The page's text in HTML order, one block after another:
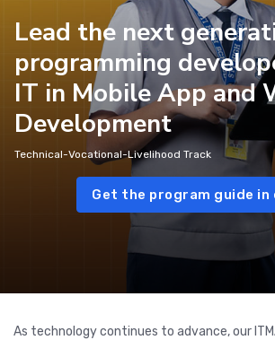
Lead the next
programming
IT in Mobile App and
Development
Technical-Vocational-Livelihood Track
Get the program guide in
As technology continues to advance, our